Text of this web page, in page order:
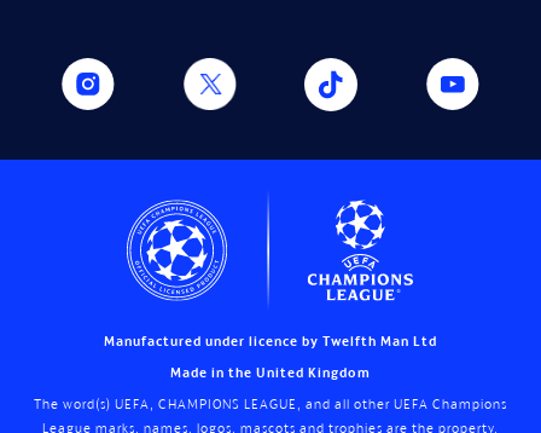
Manufactured under licence by Twelfth Man Ltd
Made in the United Kingdom
The word(s) UEFA, CHAMPIONS LEAGUE, and all other UEFA Champions
League marks, names, logos, mascots and trophies are the property,